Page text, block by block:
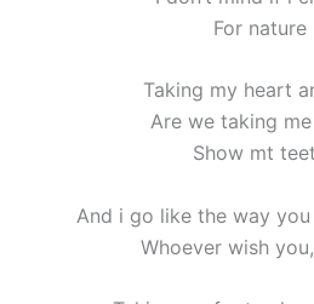
For nature
Taking my heart
Are we taking
Show mt
And i go like the way
Whoever wish